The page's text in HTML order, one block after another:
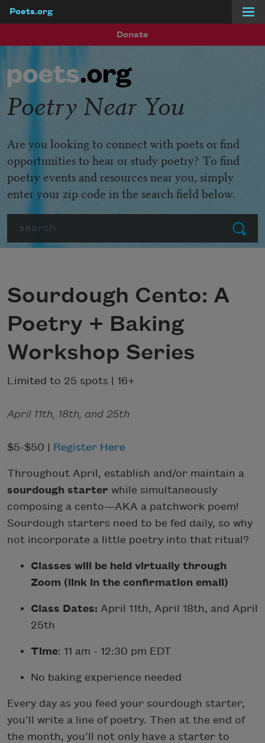
Poets.org
Donate
Submit
Poetry Near You
Are you looking to connect with poets or find
opportunities to hear or study poetry? To find
poetry events and resources near you, simply
enter your zip code in the search field below.
Sourdough Cento: A
Poetry + Baking
Workshop Series
Limited to 25 spots | 16+
April 11th, 18th, and 25th
$5-$50 | Register Here
Throughout April, establish and/or maintain a
sourdough starter while simultaneously
composing a cento—AKA a patchwork poem!
Sourdough starters need to be fed daily, so why
not incorporate a little poetry into that ritual?
Classes will be held virtually through
Zoom (link in the confirmation email)
Class Dates: April 11th, April 18th, and April
25th
Time: 11 am - 12:30 pm EDT
No baking experience needed
Every day as you feed your sourdough starter,
you’ll write a line of poetry. Then at the end of
the month, you’ll not only have a starter to